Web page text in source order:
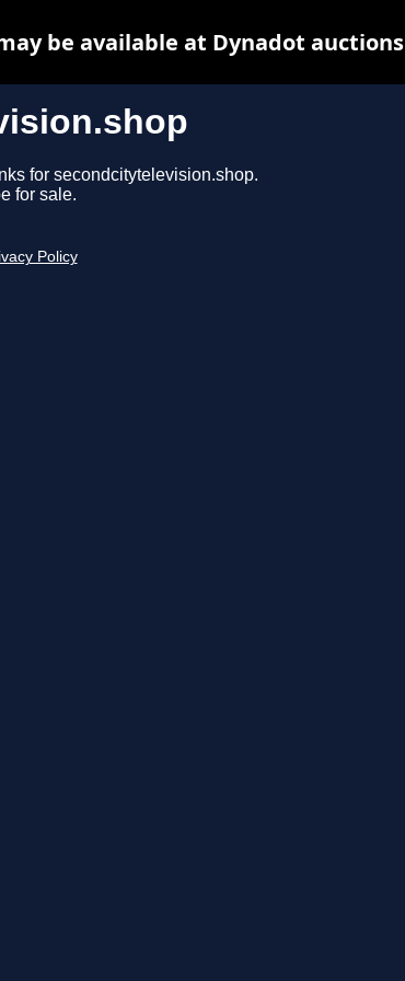
for secondcitytelevision.shop.
for sale.
Policy
be available at Dynadot auctions